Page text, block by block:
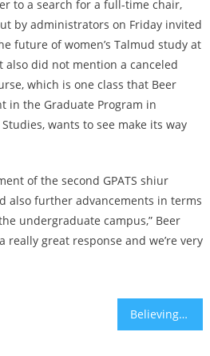
to a search for a full-time chair,
by administrators on Friday invited
future of women’s Talmud study at
also did not mention a canceled
which is one class that Beer
in the Graduate Program in
wants to see make its way
of the second GPATS shiur
also further advancements in terms
undergraduate campus,” Beer
really great response and we’re very
Believing in God can make you more generous to other religions – study